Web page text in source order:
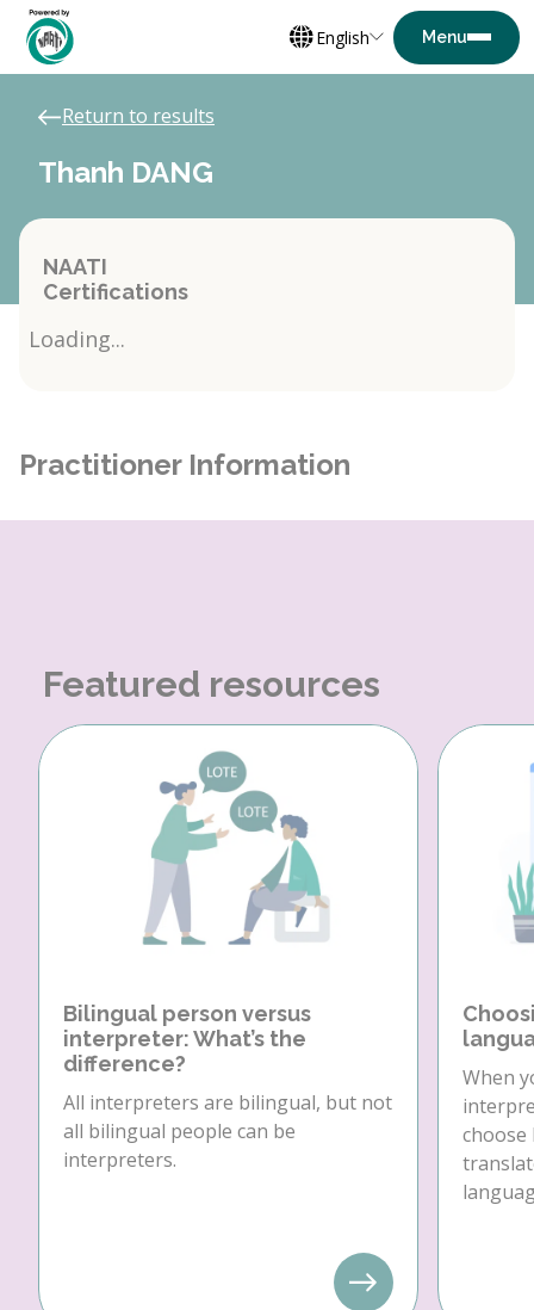
English
Return to results
Thanh DANG
NAATI
Certifications
Loading...
Practitioner Information
Featured resources
Bilingual person versus
interpreter: What’s the
difference?
All interpreters are bilingual, but not
all bilingual people can be
interpreters.
When
choose